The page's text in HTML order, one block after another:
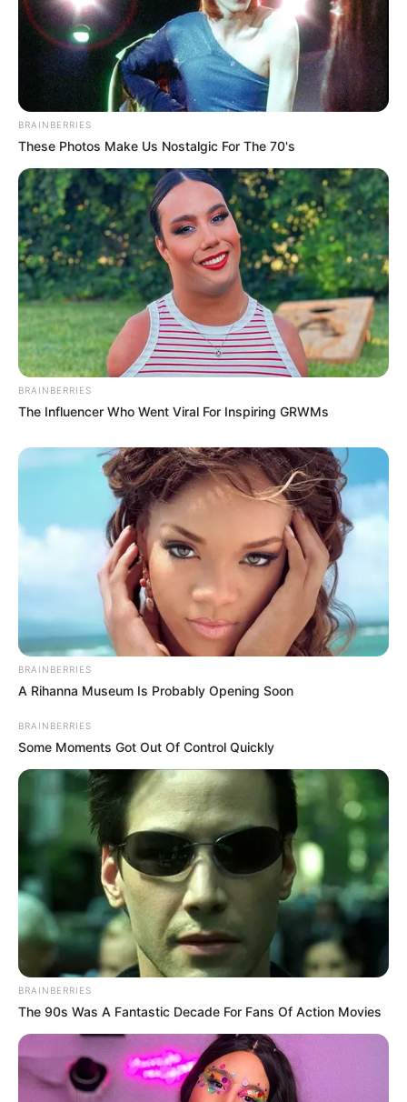
build something for myself.”
BRAINBERRIES
These Photos Make Us Nostalgic For The 70's
BRAINBERRIES
The Influencer Who Went Viral For Inspiring GRWMs
BRAINBERRIES
A Rihanna Museum Is Probably Opening Soon
BRAINBERRIES
Some Moments Got Out Of Control Quickly
BRAINBERRIES
The 90s Was A Fantastic Decade For Fans Of Action Movies